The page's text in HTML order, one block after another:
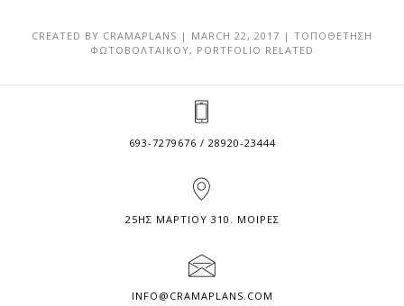
CREATED BY CRAMAPLANS | MARCH 22, 2017 | ΤΟΠΟΘΕΤΗΣΗ
ΦΩΤΟΒΟΛΤΑΙΚΟΥ, PORTFOLIO RELATED
693-7279676 / 28920-23444
25ΗΣ ΜΑΡΤΙΟΥ 310. ΜΟΙΡΕΣ
INFO@CRAMAPLANS.COM